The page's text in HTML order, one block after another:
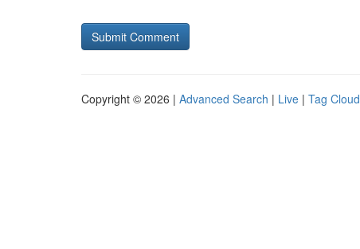
Copyright © 2026 | Advanced Search | Live | Tag Cloud